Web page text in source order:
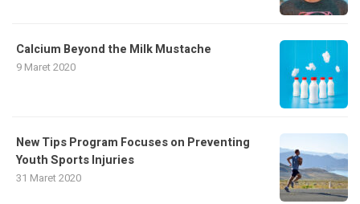
Calcium Beyond the Milk Mustache
9 Maret 2020
New Tips Program Focuses on Preventing
Youth Sports Injuries
31 Maret 2020